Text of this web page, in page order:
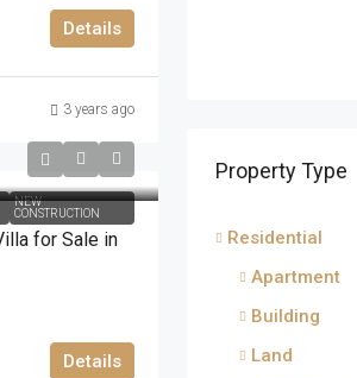
Details
3 years ago
NEW
CONSTRUCTION
for Sale in
Details
Property Type
Residential
Apartment
Building
Land